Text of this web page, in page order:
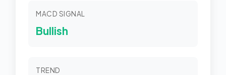
MACD SIGNAL
Bullish
TREND